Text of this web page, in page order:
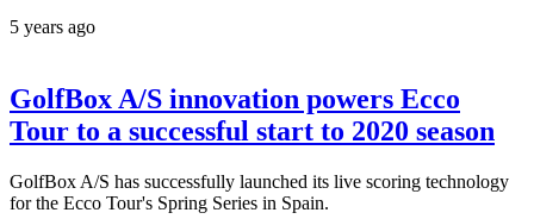
5 years ago
GolfBox A/S innovation powers Ecco
Tour to a successful start to 2020 season
GolfBox A/S has successfully launched its live scoring technology
for the Ecco Tour's Spring Series in Spain.